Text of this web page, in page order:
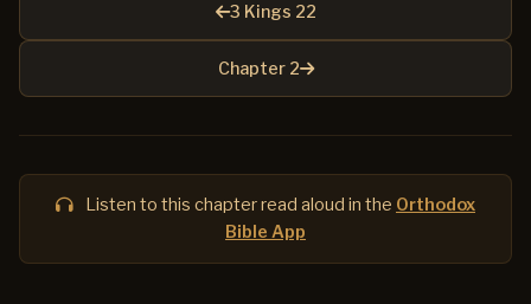
3 Kings 22
Chapter 2
Listen to this chapter read aloud in the Orthodox
Bible App